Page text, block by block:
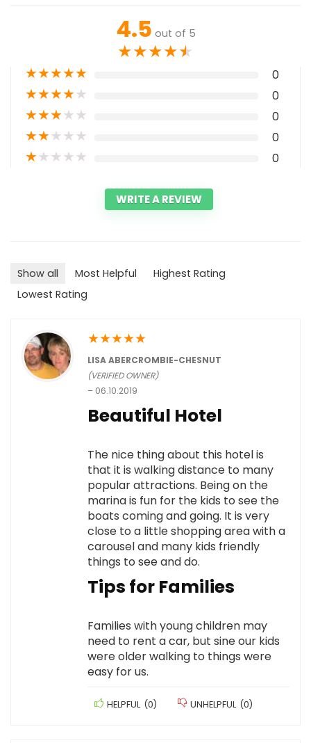
4.5 out of 5
★★★★★
★★★★★ 0
★★★★★ 0
★★★★★ 0
★★★★★ 0
★★★★★ 0
WRITE A REVIEW
Show all Most Helpful
Highest Rating
Lowest Rating
★★★★★
LISA ABERCROMBIE-CHESNUT
(VERIFIED OWNER)
– 06.10.2019
Beautiful Hotel
The nice thing about this hotel is
that it is walking distance to many
popular attractions. Being on the
marina is fun for the kids to see the
boats coming and going. It is very
close to a little shopping area with a
carousel and many kids friendly
things to see and do.
Tips for Families
Families with young children may
need to rent a car, but sine our kids
were older walking to things were
easy for us.
HELPFUL (0) UNHELPFUL (0)